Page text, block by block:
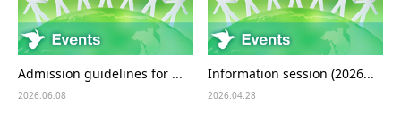
Admission guidelines for ...
2026.06.08
Information session (2026...
2026.04.28